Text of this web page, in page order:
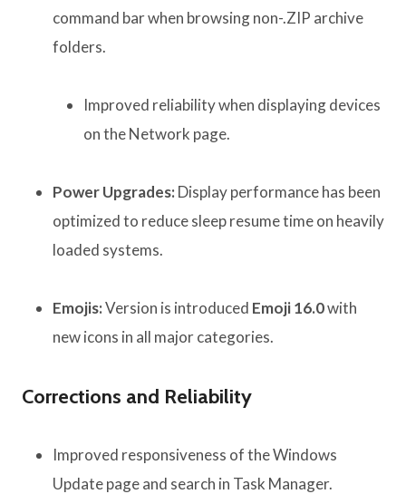
command bar when browsing non-.ZIP archive
folders.
Improved reliability when displaying devices
on the Network page.
Power Upgrades: Display performance has been
optimized to reduce sleep resume time on heavily
loaded systems.
Emojis:Version is introduced Emoji 16.0with
new icons in all major categories.
Corrections and Reliability
Improved responsiveness of the Windows
Update page and search in Task Manager.